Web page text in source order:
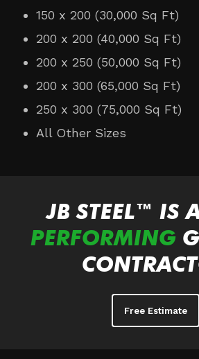
150 x 200 (30,000 Sq Ft)
200 x 200 (40,000 Sq Ft)
200 x 250 (50,000 Sq Ft)
200 x 300 (65,000 Sq Ft)
250 x 300 (75,000 Sq Ft)
All Other Sizes
JB STEEL™ IS
PERFORMING
Free Estimate